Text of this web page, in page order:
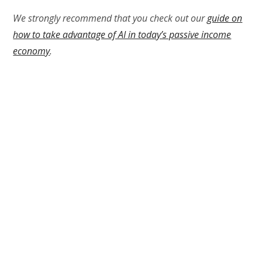
We strongly recommend that you check out ourguide on
how to take advantage of AI in today’s passive income
economy.